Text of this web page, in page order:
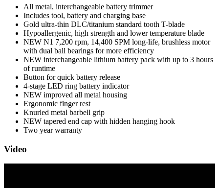
All metal, interchangeable battery trimmer
Includes tool, battery and charging base
Gold ultra-thin DLC/titanium standard tooth T-blade
Hypoallergenic, high strength and lower temperature blade
NEW N1 7,200 rpm, 14,400 SPM long-life, brushless motor
with dual ball bearings for more efficiency
NEW interchangeable lithium battery pack with up to 3 hours
of runtime
Button for quick battery release
4-stage LED ring battery indicator
NEW improved all metal housing
Ergonomic finger rest
Knurled metal barbell grip
NEW tapered end cap with hidden hanging hook
Two year warranty
Video